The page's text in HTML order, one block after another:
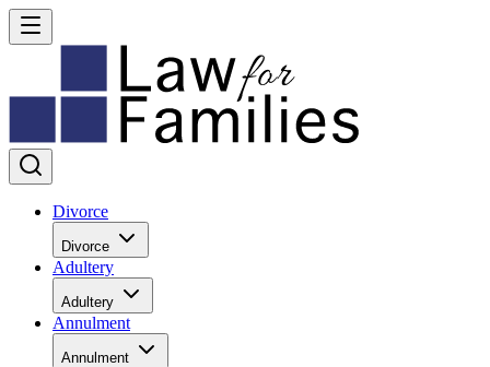
Divorce
Divorce
Adultery
Adultery
Annulment
Annulment